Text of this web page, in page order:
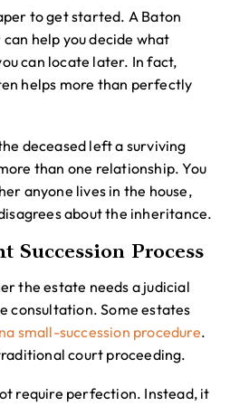
to get started. A Baton
help you decide what
can locate later. In fact,
helps more than perfectly
deceased left a surviving
than one relationship. You
anyone lives in the house,
about the inheritance.
Succession Process
the estate needs a judicial
consultation. Some estates
small-succession procedure.
court proceeding.
require perfection. Instead, it